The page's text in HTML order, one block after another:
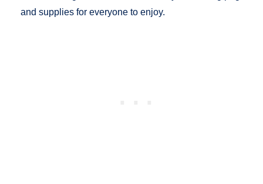
and supplies for everyone to enjoy.